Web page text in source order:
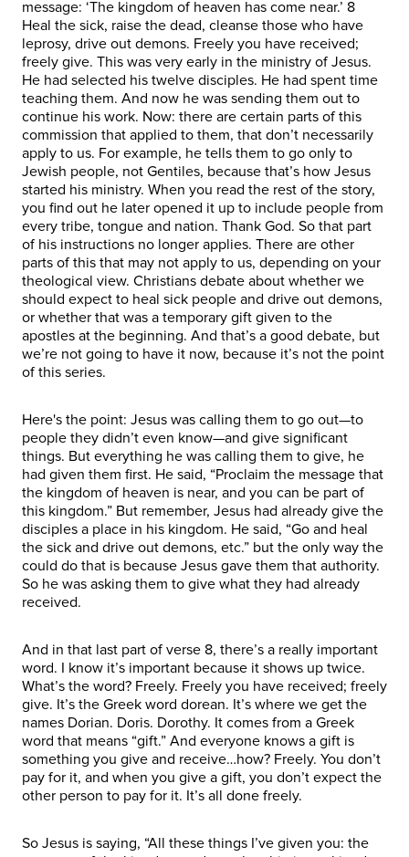
message: ‘The kingdom of heaven has come near.’ 8
Heal the sick, raise the dead, cleanse those who have
leprosy, drive out demons. Freely you have received;
freely give. This was very early in the ministry of Jesus.
He had selected his twelve disciples. He had spent time
teaching them. And now he was sending them out to
continue his work. Now: there are certain parts of this
commission that applied to them, that don’t necessarily
apply to us. For example, he tells them to go only to
Jewish people, not Gentiles, because that’s how Jesus
started his ministry. When you read the rest of the story,
you find out he later opened it up to include people from
every tribe, tongue and nation. Thank God. So that part
of his instructions no longer applies. There are other
parts of this that may not apply to us, depending on your
theological view. Christians debate about whether we
should expect to heal sick people and drive out demons,
or whether that was a temporary gift given to the
apostles at the beginning. And that’s a good debate, but
we’re not going to have it now, because it’s not the point
of this series.
Here's the point: Jesus was calling them to go out—to
people they didn’t even know—and give significant
things. But everything he was calling them to give, he
had given them first. He said, “Proclaim the message that
the kingdom of heaven is near, and you can be part of
this kingdom.” But remember, Jesus had already give the
disciples a place in his kingdom. He said, “Go and heal
the sick and drive out demons, etc.” but the only way the
could do that is because Jesus gave them that authority.
So he was asking them to give what they had already
received.
And in that last part of verse 8, there’s a really important
word. I know it’s important because it shows up twice.
What’s the word? Freely. Freely you have received; freely
give. It’s the Greek word dorean. It’s where we get the
names Dorian. Doris. Dorothy. It comes from a Greek
word that means “gift.” And everyone knows a gift is
something you give and receive…how? Freely. You don’t
pay for it, and when you give a gift, you don’t expect the
other person to pay for it. It’s all done freely.
So Jesus is saying, “All these things I’ve given you: the